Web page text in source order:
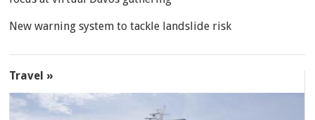
New warning system to tackle landslide risk
Travel »